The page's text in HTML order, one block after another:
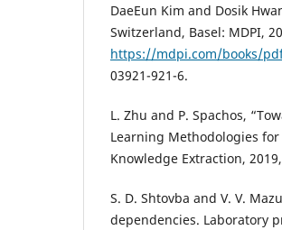
DaeEun Kim and Dosik
Switzerland, Basel: MDPI,
https://mdpi.com/books/
03921-921-6.
L. Zhu and P. Spachos,
Learning Methodologies
Knowledge Extraction,
S. D. Shtovba and V. V.
dependencies. Laboratory